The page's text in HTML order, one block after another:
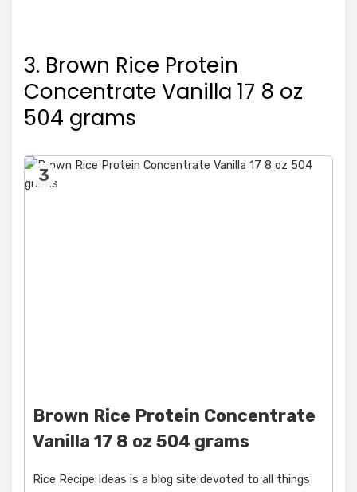
3. Brown Rice Protein
Concentrate Vanilla 17 8 oz
504 grams
3
Brown Rice Protein Concentrate
Vanilla 17 8 oz 504 grams
Rice Recipe Ideas is a blog site devoted to all things